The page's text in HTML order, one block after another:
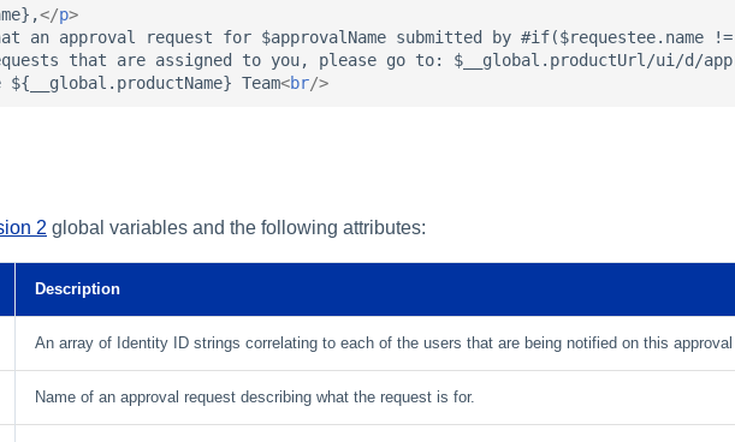
</p>
an approval request for $approvalName submitted by #if($requestee.name
that are assigned to you, please go to: $__global.productUrl/ui/d/
${__global.productName} Team<br/>
2 global variables and the following attributes:
Description
An array of Identity ID strings correlating to each of the users that are being notified on this approval
Name of an approval request describing what the request is for.